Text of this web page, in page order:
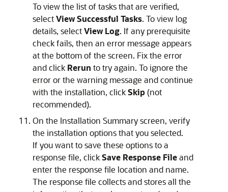
To view the list of tasks that are verified,
selectView Successful Tasks. To view log
details, selectView Log. If any prerequisite
check fails, then an error message appears
at the bottom of the screen. Fix the error
and click Rerun to try again. To ignore the
error or the warning message and continue
with the installation, clickSkip(not
recommended).
On the Installation Summaryscreen, verify
the installation options that you selected.
If you want to save these options to a
response file, clickSave Response Fileand
enter the response file location and name.
The response file collects and stores all the